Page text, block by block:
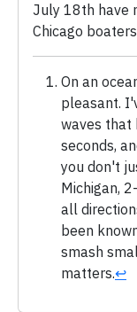
July 18th have
Chicago
On an
pleasant.
waves that
seconds,
you don't
Michigan,
all
been
smash
matters.↩